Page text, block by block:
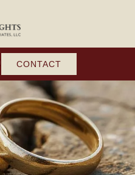
CONTACT